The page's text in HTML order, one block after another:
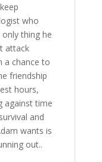
keep
who
onlything he
attack
a chanceto
friendship
hours,
againsttime
survival and
wants is
out..